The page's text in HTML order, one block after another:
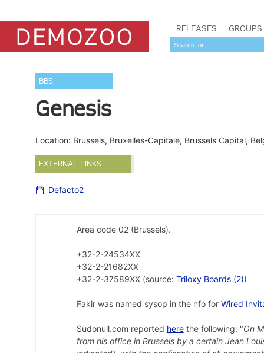
RELEASES GROUPS
BBS
Genesis
Location: Brussels, Bruxelles-Capitale, Brussels Capital,
EXTERNAL LINKS
Defacto2
Area code 02 (Brussels).
+32-2-24534XX
+32-2-21682XX
+32-2-37589XX (source: Triloxy Boards (2))
Fakir was named sysop in the nfo for Wired
Sudonull.com reported herethe following; "On
from his office in Brussels by a certain Jean